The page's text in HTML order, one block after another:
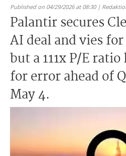
Published on 04/29/2026 at 08:30 |
Palantir secures
AI deal and vies
but a 111x P/E
for error ahead of
May 4.